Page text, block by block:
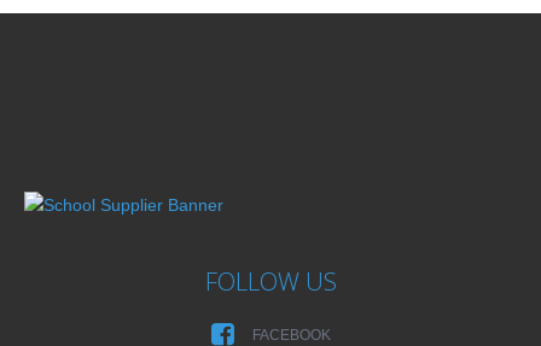
FOLLOW US
FACEBOOK